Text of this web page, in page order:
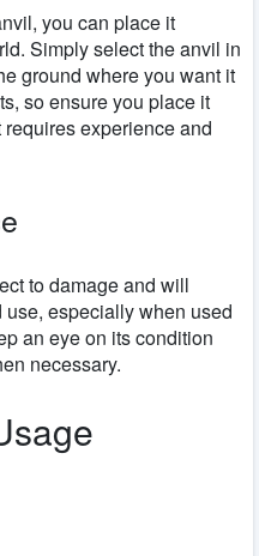
you can place it
Simply select the anvil in
ground where you want it
so ensure you place it
experience and
to damage and will
especially when used
an eye on its condition
necessary.